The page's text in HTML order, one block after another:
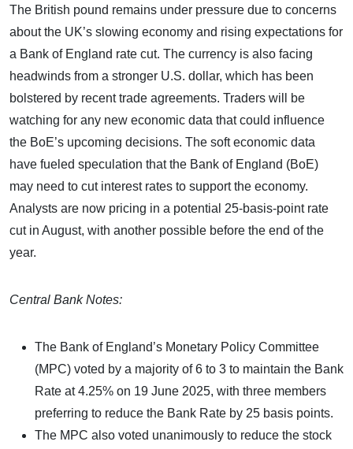
The British pound remains under pressure due to concerns
about the UK’s slowing economy and rising expectations for
a Bank of England rate cut. The currency is also facing
headwinds from a stronger U.S. dollar, which has been
bolstered by recent trade agreements. Traders will be
watching for any new economic data that could influence
the BoE’s upcoming decisions. The soft economic data
have fueled speculation that the Bank of England (BoE)
may need to cut interest rates to support the economy.
Analysts are now pricing in a potential 25-basis-point rate
cut in August, with another possible before the end of the
year.
Central Bank Notes:
The Bank of England’s Monetary Policy Committee
(MPC) voted by a majority of 6 to 3 to maintain the Bank
Rate at 4.25% on 19 June 2025, with three members
preferring to reduce the Bank Rate by 25 basis points.
The MPC also voted unanimously to reduce the stock